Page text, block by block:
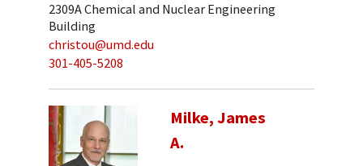
2309A Chemical and Nuclear Engineering
Building
christou@umd.edu
301-405-5208
Milke, James
A.